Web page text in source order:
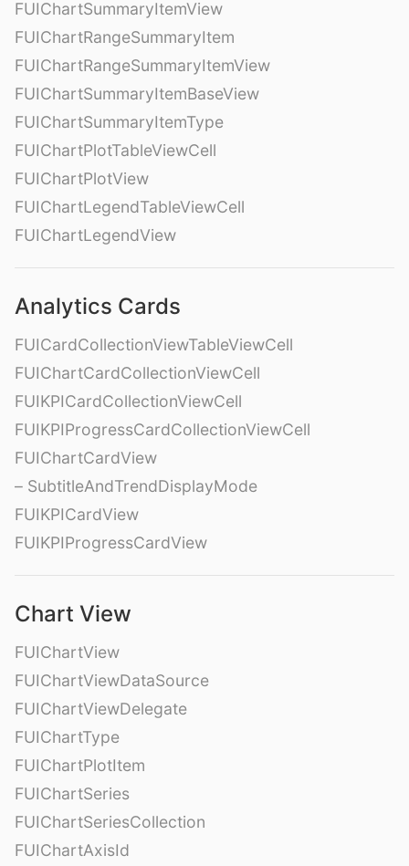
FUIChartSummaryItemView
FUIChartRangeSummaryItem
FUIChartRangeSummaryItemView
FUIChartSummaryItemBaseView
FUIChartSummaryItemType
FUIChartPlotTableViewCell
FUIChartPlotView
FUIChartLegendTableViewCell
FUIChartLegendView
Analytics Cards
FUICardCollectionViewTableViewCell
FUIChartCardCollectionViewCell
FUIKPICardCollectionViewCell
FUIKPIProgressCardCollectionViewCell
FUIChartCardView
– SubtitleAndTrendDisplayMode
FUIKPICardView
FUIKPIProgressCardView
Chart View
FUIChartView
FUIChartViewDataSource
FUIChartViewDelegate
FUIChartType
FUIChartPlotItem
FUIChartSeries
FUIChartSeriesCollection
FUIChartAxisId